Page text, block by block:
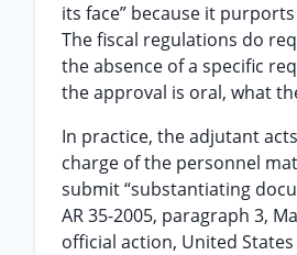
its face” because it
The fiscal regulations do
the absence of a specific
the approval is oral, what
In practice, the adjutant
charge of the personnel
submit “substantiating
AR 35-2005, paragraph 3,
official action, United